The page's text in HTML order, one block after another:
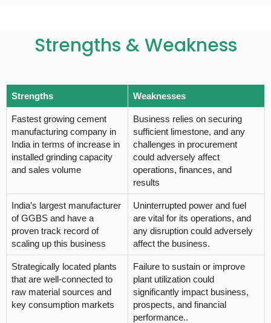
Strengths & Weakness
Strengths Weaknesses
Fastest growing cement
manufacturing company in
India in terms of increase in
installed grinding capacity
and sales volume
Business relies on securing
sufficient limestone, and any
challenges in procurement
could adversely affect
operations, finances, and
results
India’s largest manufacturer
of GGBS and have a
proven track record of
scaling up this business
Uninterrupted power and fuel
are vital for its operations, and
any disruption could adversely
affect the business.
Strategically located plants
that are well-connected to
raw material sources and
key consumption markets
Failure to sustain or improve
plant utilization could
significantly impact business,
prospects, and financial
performance..